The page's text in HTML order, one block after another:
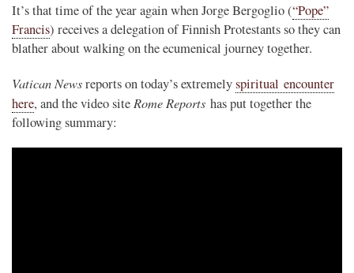
It’s that time of the year again when Jorge Bergoglio (“Pope”
Francis) receives a delegation of Finnish Protestants so they can
blather about walking on the ecumenical journey together.
Vatican Newsreports on today’s extremelyspiritual encounter
here, and the video site Rome Reports has put together the
following summary: